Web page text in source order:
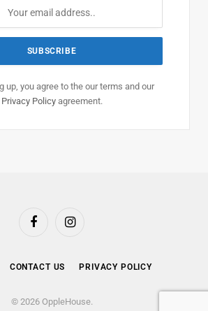
up, you agree to the our terms and our
Privacy Policyagreement.
FacebookInstagram
CONTACT US PRIVACY POLICY
© 2026 OppleHouse.